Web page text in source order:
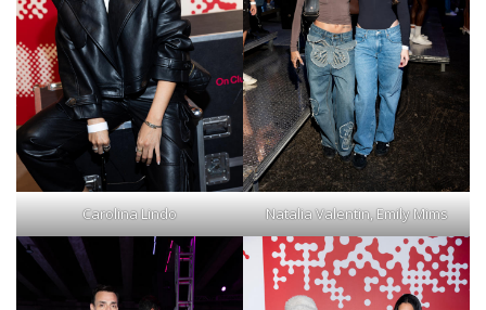
Carolina Lindo Natalia Valentin, Emily Mims